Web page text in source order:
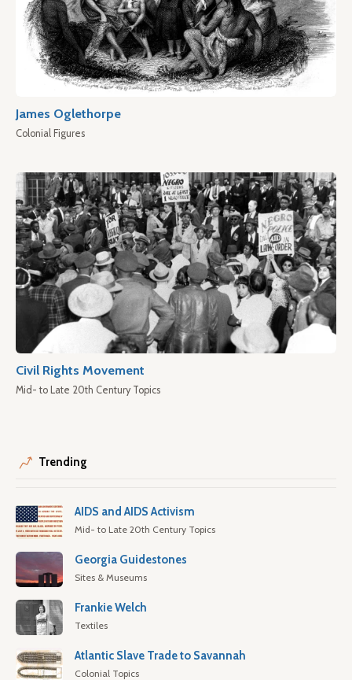
James Oglethorpe
Colonial Figures
Civil Rights Movement
Mid- to Late 20th Century Topics
Trending
AIDS and AIDS Activism
Mid- to Late 20th Century Topics
Georgia Guidestones
Sites & Museums
Frankie Welch
Textiles
Atlantic Slave Trade to Savannah
Colonial Topics